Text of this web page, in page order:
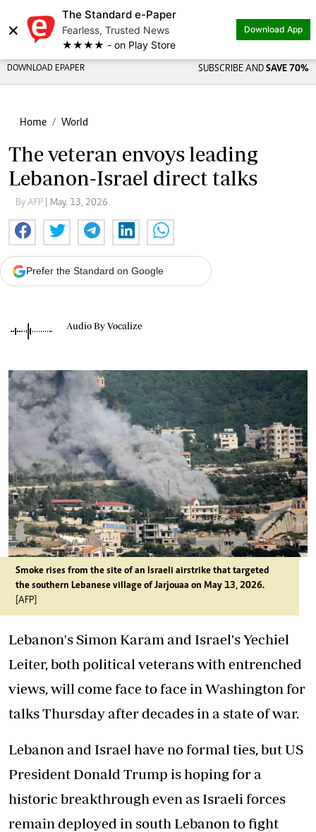
×
The Standard e-Paper
Fearless, Trusted News
★★★★ - on Play Store
Download App
DOWNLOAD EPAPER SUBSCRIBE AND SAVE 70%
Home World
The veteran envoys leading
Lebanon-Israel direct talks
By AFP | May. 13, 2026
Prefer the Standard on Google
Audio By Vocalize
Smoke rises from the site of an Israeli airstrike that targeted
the southern Lebanese village of Jarjouaa on May 13, 2026.
[AFP]
Lebanon's Simon Karam and Israel's Yechiel
Leiter, both political veterans with entrenched
views, will come face to face in Washington for
talks Thursday after decades in a state of war.
Lebanon and Israel have no formal ties, but US
President Donald Trump is hoping for a
historic breakthrough even as Israeli forces
remain deployed in south Lebanon to fight